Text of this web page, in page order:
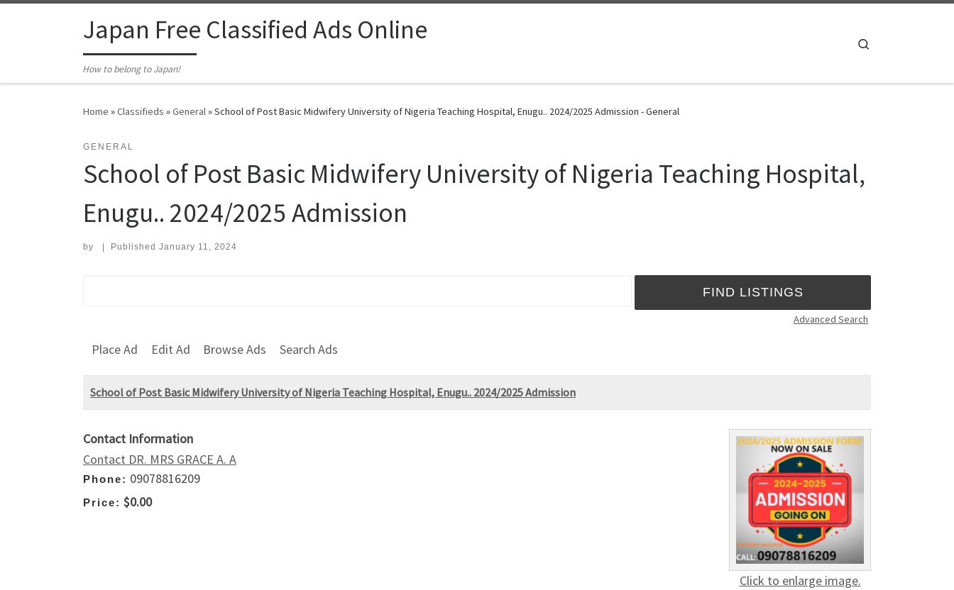
Japan Free Classified Ads Online
How to belong to Japan!
Home »Classifieds »General»School of Post Basic Midwifery University of Nigeria Teaching Hospital, Enugu.. 2024/2025 Admission - General
GENERAL
School of Post Basic Midwifery University of Nigeria Teaching Hospital,
Enugu.. 2024/2025 Admission
by Published January 11, 2024
Advanced Search
Place Ad Edit Ad Browse Ads Search Ads
School of Post Basic Midwifery University of Nigeria Teaching Hospital, Enugu.. 2024/2025 Admission
Click to enlarge image.
Contact Information
Contact DR. MRS GRACE A. A
Phone: 09078816209
Price: $0.00